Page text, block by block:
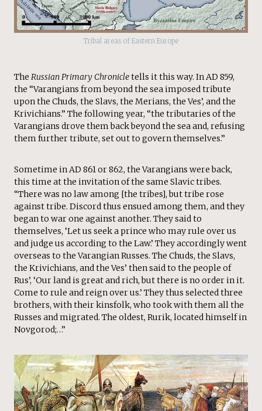
Tribal areas of Eastern Europe
The Russian Primary Chronicletells it this way. In AD 859,
the “Varangians from beyond the sea imposed tribute
upon the Chuds, the Slavs, the Merians, the Ves’, and the
Krivichians.” The following year, “the tributaries of the
Varangians drove them back beyond the sea and, refusing
them further tribute, set out to govern themselves.”
Sometime in AD 861 or 862, the Varangians were back,
this time at the invitation of the same Slavic tribes.
“There was no law among [the tribes], but tribe rose
against tribe. Discord thus ensued among them, and they
began to war one against another. They said to
themselves, ‘Let us seek a prince who may rule over us
and judge us according to the Law.’ They accordingly went
overseas to the Varangian Russes. The Chuds, the Slavs,
the Krivichians, and the Ves’ then said to the people of
Rus’, ‘Our land is great and rich, but there is no order in it.
Come to rule and reign over us.’ They thus selected three
brothers, with their kinsfolk, who took with them all the
Russes and migrated. The oldest, Rurik, located himself in
Novgorod;…”